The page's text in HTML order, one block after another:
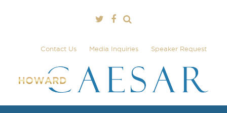
Contact Us Media Inquiries Speaker Request